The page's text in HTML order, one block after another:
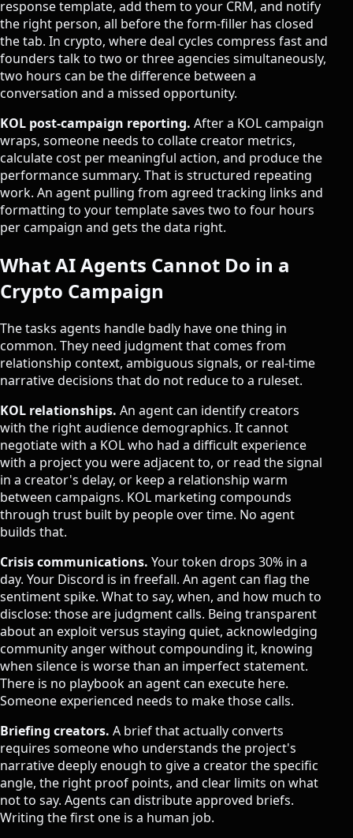
response template, add them to your CRM, and notify
the right person, all before the form-filler has closed
the tab. In crypto, where deal cycles compress fast and
founders talk to two or three agencies simultaneously,
two hours can be the difference between a
conversation and a missed opportunity.
KOL post-campaign reporting. After a KOL campaign
wraps, someone needs to collate creator metrics,
calculate cost per meaningful action, and produce the
performance summary. That is structured repeating
work. An agent pulling from agreed tracking links and
formatting to your template saves two to four hours
per campaign and gets the data right.
What AI Agents Cannot Do in a
Crypto Campaign
The tasks agents handle badly have one thing in
common. They need judgment that comes from
relationship context, ambiguous signals, or real-time
narrative decisions that do not reduce to a ruleset.
KOL relationships. An agent can identify creators
with the right audience demographics. It cannot
negotiate with a KOL who had a difficult experience
with a project you were adjacent to, or read the signal
in a creator's delay, or keep a relationship warm
between campaigns. KOL marketing compounds
through trust built by people over time. No agent
builds that.
Crisis communications. Your token drops 30% in a
day. Your Discord is in freefall. An agent can flag the
sentiment spike. What to say, when, and how much to
disclose: those are judgment calls. Being transparent
about an exploit versus staying quiet, acknowledging
community anger without compounding it, knowing
when silence is worse than an imperfect statement.
There is no playbook an agent can execute here.
Someone experienced needs to make those calls.
Briefing creators. A brief that actually converts
requires someone who understands the project's
narrative deeply enough to give a creator the specific
angle, the right proof points, and clear limits on what
not to say. Agents can distribute approved briefs.
Writing the first one is a human job.